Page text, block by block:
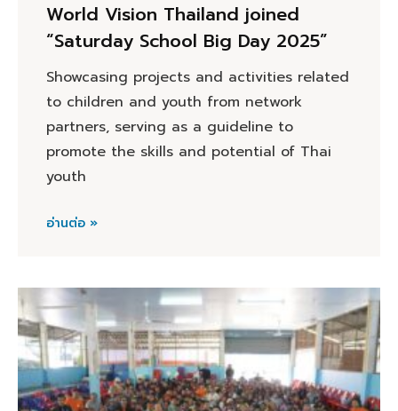
World Vision Thailand joined
“Saturday School Big Day 2025”
Showcasing projects and activities related
to children and youth from network
partners, serving as a guideline to
promote the skills and potential of Thai
youth
อ่านต่อ »